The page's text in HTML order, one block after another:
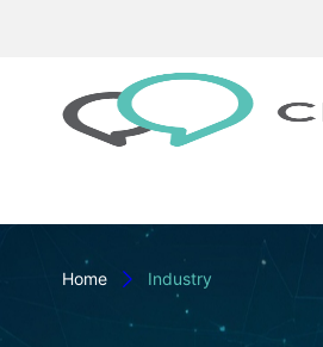
Home Industry